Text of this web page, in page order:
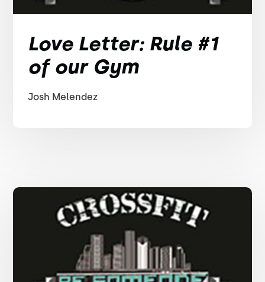
Love Letter: Rule #1
of our Gym
Josh Melendez